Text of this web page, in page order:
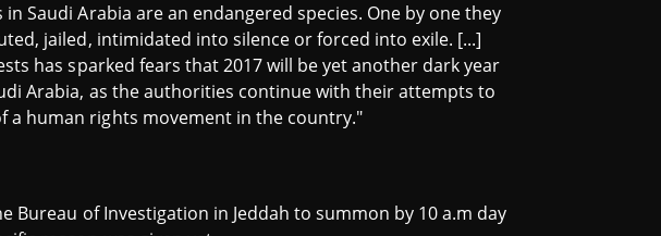
Saudi Arabia are an endangered species. One by one they
jailed, intimidated into silence or forced into exile. [...]
has sparked fears that 2017 will be yet another dark year
Arabia, as the authorities continue with their attempts to
a human rights movement in the country."
Bureau of Investigation in Jeddah to summon by 10 a.m day